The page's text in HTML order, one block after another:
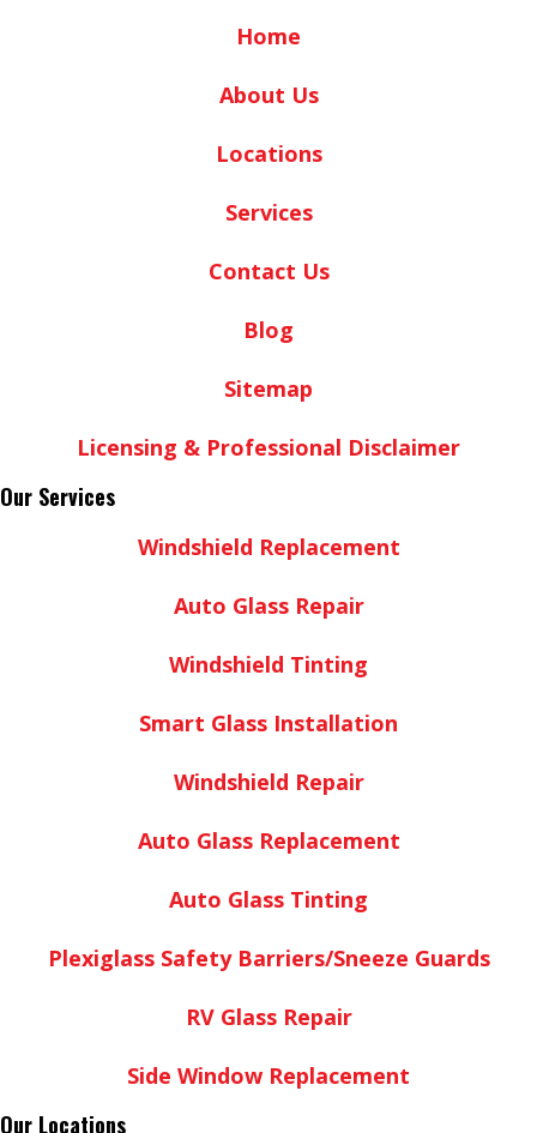
Home
About Us
Locations
Services
Contact Us
Blog
Sitemap
Licensing & Professional Disclaimer
Our Services
Windshield Replacement
Auto Glass Repair
Windshield Tinting
Smart Glass Installation
Windshield Repair
Auto Glass Replacement
Auto Glass Tinting
Plexiglass Safety Barriers/Sneeze Guards
RV Glass Repair
Side Window Replacement
Our Locations